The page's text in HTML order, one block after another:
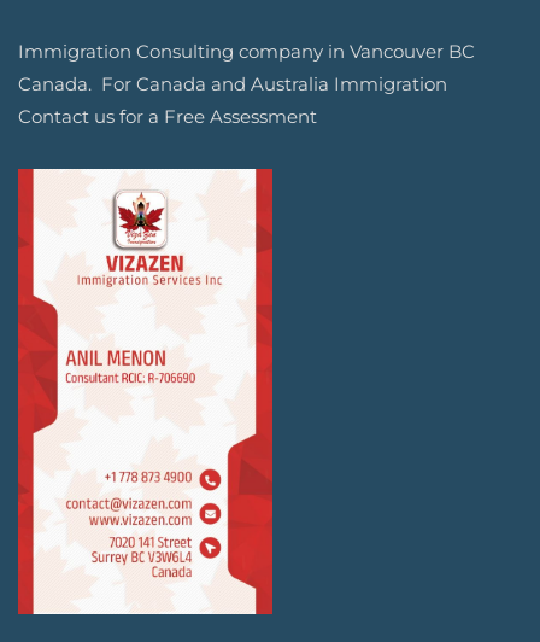
Immigration Consulting company in Vancouver BC
Canada. For Canada and Australia Immigration
Contact us for a Free Assessment